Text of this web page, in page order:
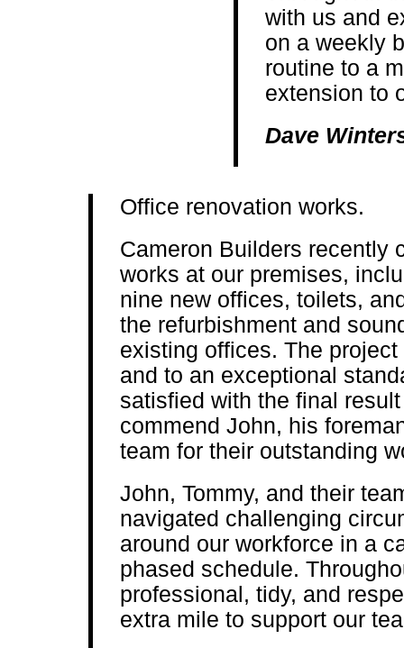
with us and
on a weekly
routine to a
extension to
Dave
Office renovation works.
Cameron Builders recently
works at our premises,
nine new offices, toilets,
the refurbishment and
existing offices. The
and to an exceptional
satisfied with the final
commend John, his
team for their outstanding
John, Tommy, and their
navigated challenging
around our workforce in a
phased schedule.
professional, tidy, and
extra mile to support our